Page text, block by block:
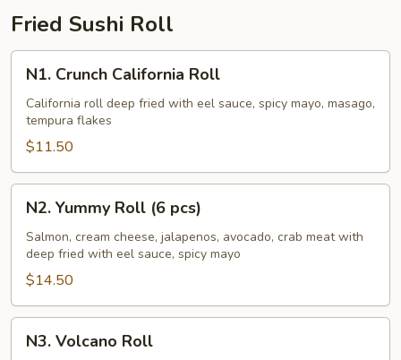
Fried Sushi Roll
Crunch
California
Roll
N1. Crunch California Roll
California roll deep fried with eel sauce, spicy mayo, masago,
tempura flakes
$11.50
Yummy
Roll
pcs)
N2. Yummy Roll (6 pcs)
Salmon, cream cheese, jalapenos, avocado, crab meat with
deep fried with eel sauce, spicy mayo
$14.50
Volcano
N3. Volcano Roll